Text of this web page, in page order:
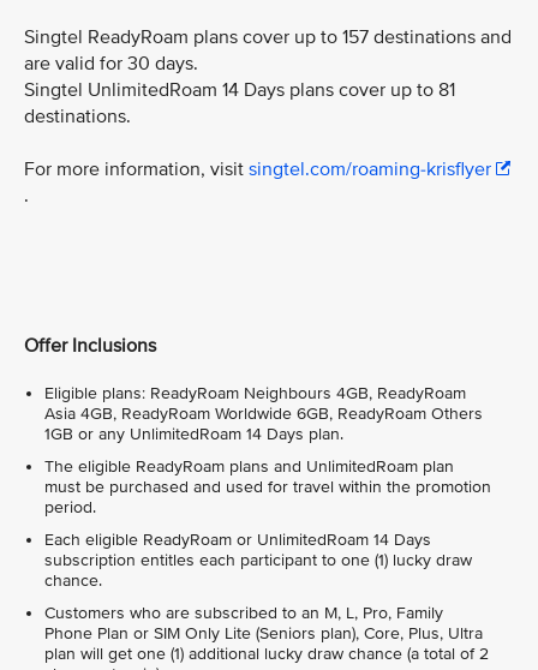
Singtel ReadyRoam plans cover up to 157 destinations and
are valid for 30 days.
Singtel UnlimitedRoam 14 Days plans cover up to 81
destinations.
For more information, visit singtel.com/roaming-krisflyer
.
Offer Inclusions
Eligible plans: ReadyRoam Neighbours 4GB, ReadyRoam
Asia 4GB, ReadyRoam Worldwide 6GB, ReadyRoam Others
1GB or any UnlimitedRoam 14 Days plan.
The eligible ReadyRoam plans and UnlimitedRoam plan
must be purchased and used for travel within the promotion
period.
Each eligible ReadyRoam or UnlimitedRoam 14 Days
subscription entitles each participant to one (1) lucky draw
chance.
Customers who are subscribed to an M, L, Pro, Family
Phone Plan or SIM Only Lite (Seniors plan), Core, Plus, Ultra
plan will get one (1) additional lucky draw chance (a total of 2